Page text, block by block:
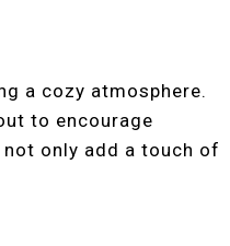
a cozy atmosphere.
to encourage
only add a touch of